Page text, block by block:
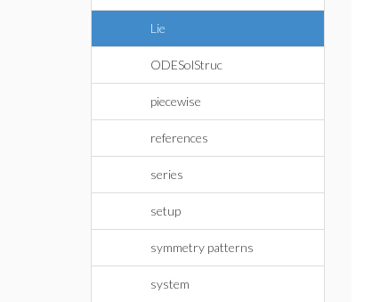
Lie
ODESolStruc
piecewise
references
series
setup
symmetry patterns
system